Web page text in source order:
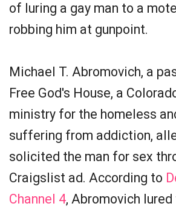
of luring a gay man to a
robbing him at gunpoint.
Michael T. Abromovich, a
Free God's House, a
ministry for the homeless
suffering from addiction,
solicited the man for sex
Craigslist ad. According to
Channel 4, Abromovich